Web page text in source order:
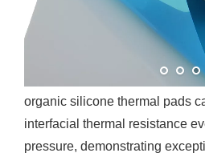
Silicone thermal pad is a high-
management material
rubber and high thermal
organic silicone thermal pads
interfacial thermal resistance
pressure, demonstrating